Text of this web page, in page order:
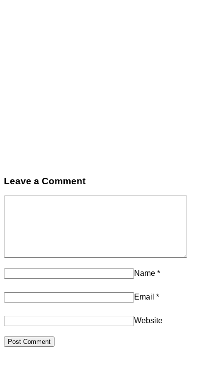
Leave a Comment
Name *
Email *
Website